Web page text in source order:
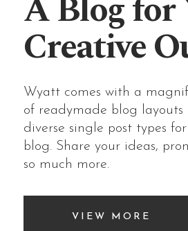
Creative
Wyatt comes with a
of readymade blog layouts
diverse single post types
blog. Share your ideas,
so much more.
VIEW MORE